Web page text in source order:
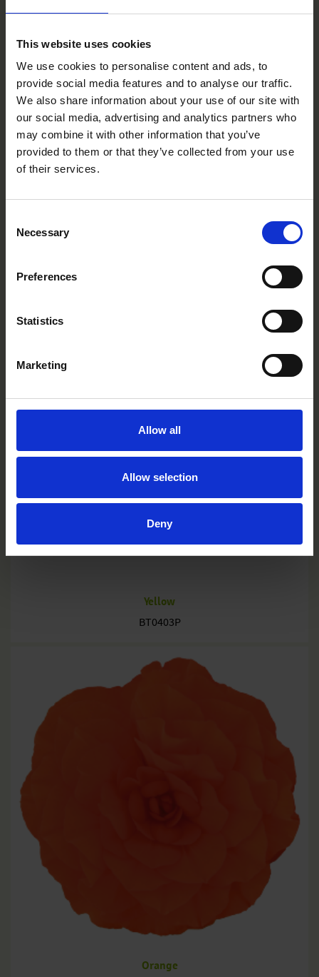
This website uses cookies
We use cookies to personalise content and ads, to
provide social media features and to analyse our traffic.
We also share information about your use of our site with
our social media, advertising and analytics partners who
may combine it with other information that you’ve
provided to them or that they’ve collected from your use
of their services.
Selection
Necessary
Preferences
Statistics
Marketing
Allow all
Allow selection
Deny
Yellow
BT0403P
Orange